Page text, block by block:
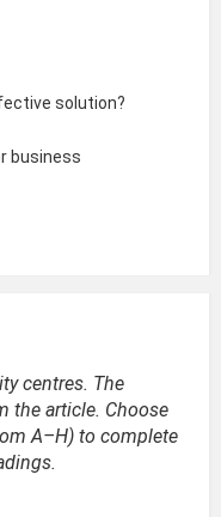
solution?
business
centres. The
the article. Choose
A–H) to complete